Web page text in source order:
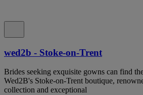
wed2b - Stoke-on-Trent
Brides seeking exquisite gowns can find
Wed2B's Stoke-on-Trent boutique,
collection and exceptional